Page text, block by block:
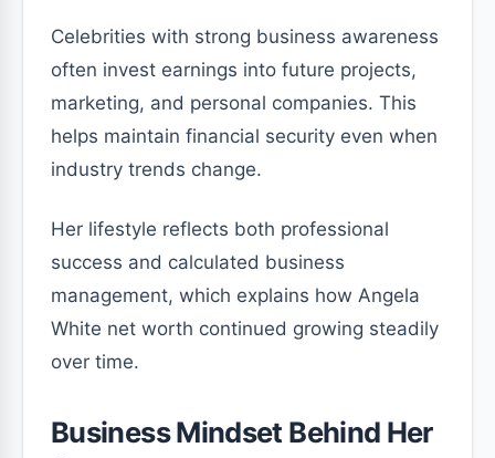
Celebrities with strong business awareness
often invest earnings into future projects,
marketing, and personal companies. This
helps maintain financial security even when
industry trends change.
Her lifestyle reflects both professional
success and calculated business
management, which explains how Angela
White net worth continued growing steadily
over time.
Business Mindset Behind Her